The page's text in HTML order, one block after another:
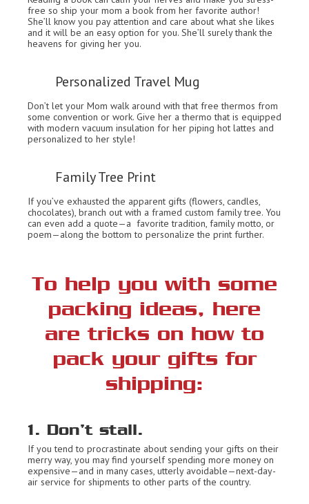
free so ship your mom a book from her favorite author!
She’ll know you pay attention and care about what she likes
and it will be an easy option for you. She’ll surely thank the
heavens for giving her you.
Personalized Travel Mug
Don’t let your Mom walk around with that free thermos from
some convention or work. Give her a thermo that is equipped
with modern vacuum insulation for her piping hot lattes and
personalized to her style!
Family Tree Print
If you’ve exhausted the apparent gifts (flowers, candles,
chocolates), branch out with a framed custom family tree. You
can even add a quote—a favorite tradition, family motto, or
poem—along the bottom to personalize the print further.
To help you with some
packing ideas, here
are tricks on how to
pack your gifts for
shipping:
1. Don’t stall.
If you tend to procrastinate about sending your gifts on their
merry way, you may find yourself spending more money on
expensive—and in many cases, utterly avoidable—next-day-
air service for shipments to other parts of the country.